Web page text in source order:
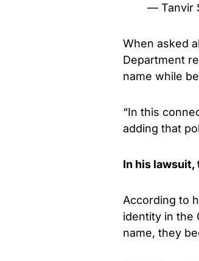
— Tanvir
When asked
Department
name while
“In this
adding that
In his
According to
identity in the
name, they